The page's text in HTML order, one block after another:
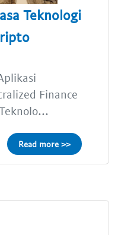
Teknologi
Finance
Read more >>